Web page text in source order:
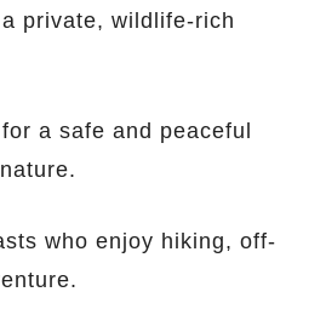
private, wildlife-rich
a safe and peaceful
who enjoy hiking, off-